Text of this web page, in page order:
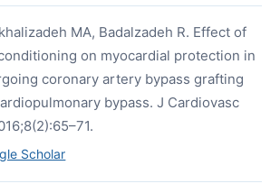
MA, Badalzadeh R. Effect of
on myocardial protection in
coronary artery bypass grafting
bypass. J Cardiovasc
Scholar